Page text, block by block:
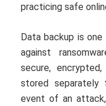
practicing safe
Data backup is
against
secure,
stored
event of an